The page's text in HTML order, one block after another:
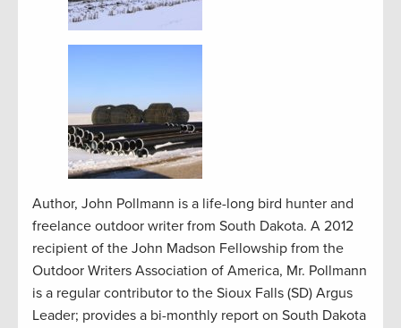
Author, John Pollmann is a life-long bird hunter and
freelance outdoor writer from South Dakota. A 2012
recipient of the John Madson Fellowship from the
Outdoor Writers Association of America, Mr. Pollmann
is a regular contributor to the Sioux Falls (SD) Argus
Leader; provides a bi-monthly report on South Dakota